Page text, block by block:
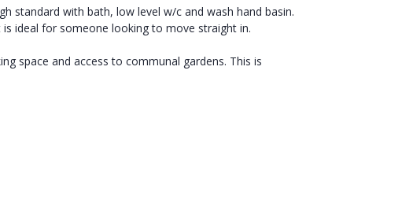
standard with bath, low level w/c and wash hand basin.
ideal for someone looking to move straight in.
space and access to communal gardens. This is